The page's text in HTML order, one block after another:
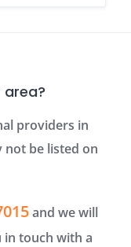
area?
providers in
not be listed on
and we will
in touch with a